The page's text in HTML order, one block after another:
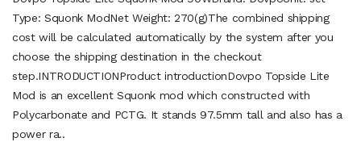
Type: Squonk ModNet Weight: 270(g)The combined shipping
cost will be calculated automatically by the system after you
choose the shipping destination in the checkout
step.INTRODUCTIONProduct introductionDovpo Topside Lite
Mod is an excellent Squonk mod which constructed with
Polycarbonate and PCTG. It stands 97.5mm tall and also has a
power ra..